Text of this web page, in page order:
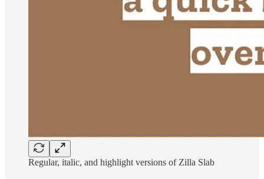
Regular, italic, and highlight versions of Zilla Slab